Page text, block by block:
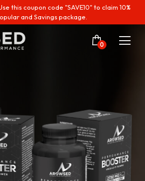
this coupon code "SAVE10" to claim 10%
and Savings package.
0